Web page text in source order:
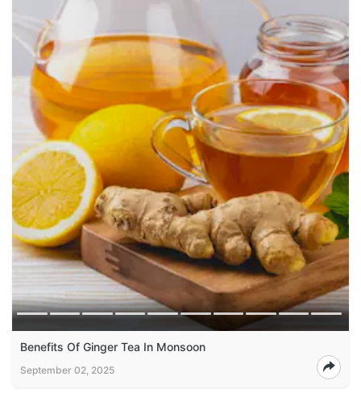
Benefits Of Ginger Tea In Monsoon
September 02, 2025